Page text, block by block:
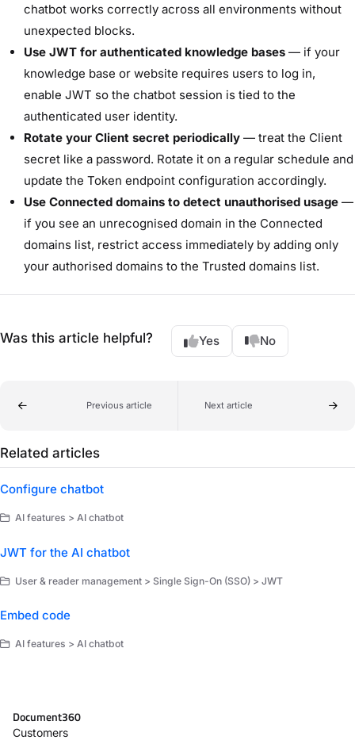
chatbot works correctly across all environments without
unexpected blocks.
Use JWT for authenticated knowledge bases — if your
knowledge base or website requires users to log in,
enable JWT so the chatbot session is tied to the
authenticated user identity.
Rotate your Client secret periodically — treat the Client
secret like a password. Rotate it on a regular schedule and
update the Token endpoint configuration accordingly.
Use Connected domains to detect unauthorised usage —
if you see an unrecognised domain in the Connected
domains list, restrict access immediately by adding only
your authorised domains to the Trusted domains list.
Was this article helpful? Yes No
Previous article Next article
Related articles
Configure chatbot
AI features > AI chatbot
JWT for the AI chatbot
User & reader management > Single Sign-On (SSO) > JWT
Embed code
AI features > AI chatbot
Document360
Customers